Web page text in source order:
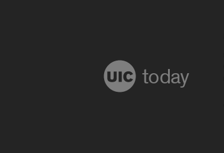
today